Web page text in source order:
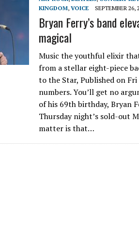
KINGDOM, VOICE SEPTEMBER 26,
Bryan Ferry’s band
magical
Music the youthful elixir
from a stellar eight-piece
to the Star, Published on
numbers. You’ll get no
of his 69th birthday, Bryan
Thursday night’s sold-out
matter is that…